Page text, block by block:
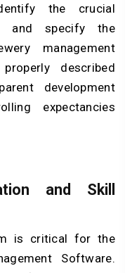
the crucial
and specify the
management
described
development
expectancies
and Skill
is critical for the
Software.